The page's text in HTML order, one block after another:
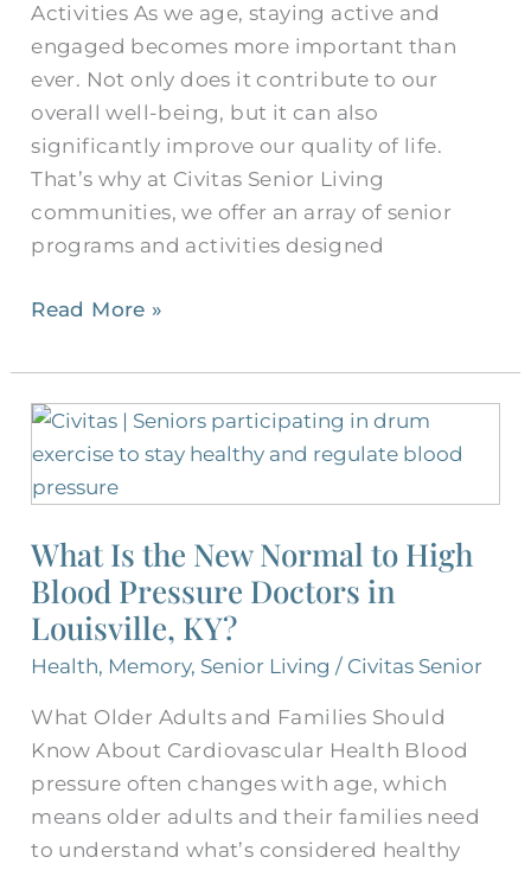
Activities As we age, staying active and
engaged becomes more important than
ever. Not only does it contribute to our
overall well-being, but it can also
significantly improve our quality of life.
That’s why at Civitas Senior Living
communities, we offer an array of senior
programs and activities designed
Read More »
What Is the New Normal to High
Blood Pressure Doctors in
Louisville, KY?
Health, Memory, Senior Living / Civitas Senior
What Older Adults and Families Should
Know About Cardiovascular Health Blood
pressure often changes with age, which
means older adults and their families need
to understand what’s considered healthy
What
Is
the
Normal
to
High
Pressure
Doctors
in
Louisville,
KY?